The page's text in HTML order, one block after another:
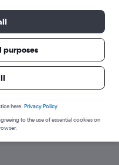
London to
purposes
here. Privacy Policy
to the use of essential cookies on